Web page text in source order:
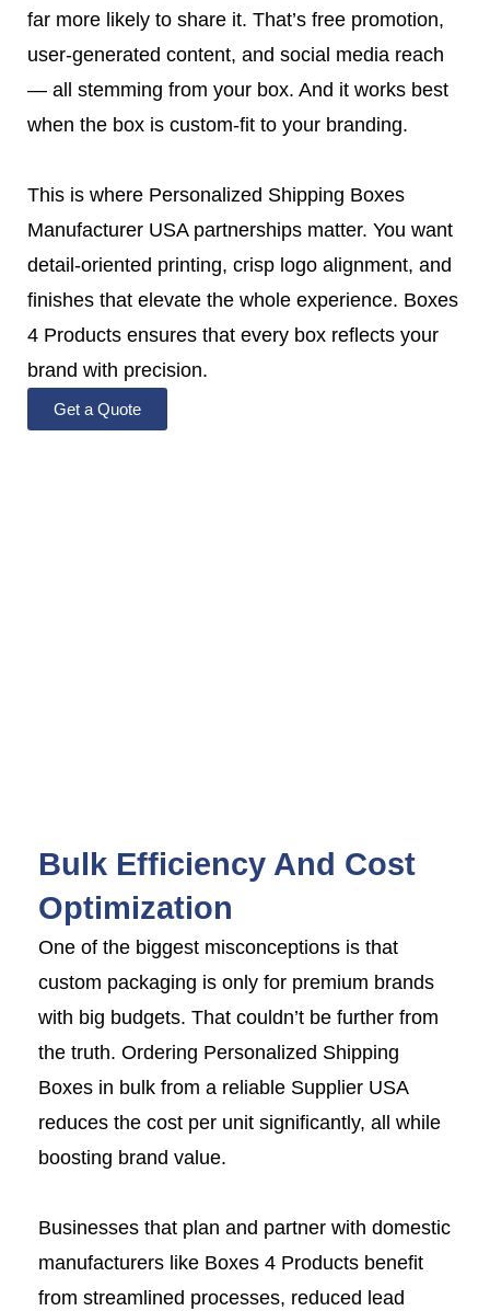
far more likely to share it. That’s free promotion,
user-generated content, and social media reach
— all stemming from your box. And it works best
when the box is custom-fit to your branding.
This is where Personalized Shipping Boxes
Manufacturer USA partnerships matter. You want
detail-oriented printing, crisp logo alignment, and
finishes that elevate the whole experience. Boxes
4 Products ensures that every box reflects your
brand with precision.
Get a Quote
Bulk Efficiency And Cost
Optimization
One of the biggest misconceptions is that
custom packaging is only for premium brands
with big budgets. That couldn’t be further from
the truth. Ordering Personalized Shipping
Boxes in bulk from a reliable Supplier USA
reduces the cost per unit significantly, all while
boosting brand value.
Businesses that plan and partner with domestic
manufacturers like Boxes 4 Products benefit
from streamlined processes, reduced lead